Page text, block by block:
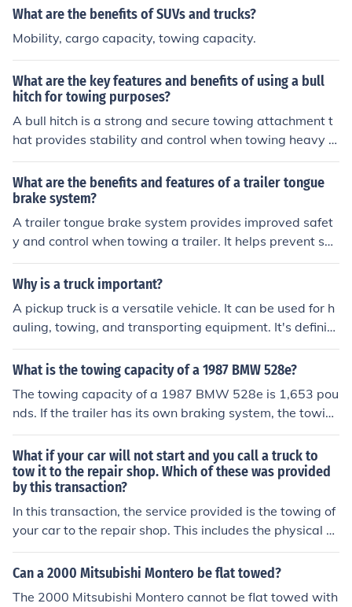
most towing companies are insured against property d
What are the benefits of SUVs and trucks?
Mobility, cargo capacity, towing capacity.
What are the key features and benefits of using a bull
hitch for towing purposes?
A bull hitch is a strong and secure towing attachment t
hat provides stability and control when towing heavy lo
ads. Its key features include a sturdy design, easy attac
hment and detachment, and compatibility with various
towing equipment. The benefits of using a bull hitch incl
ude increased safety, reduced sway and movement whi
le towing, and the ability to handle heavier loads with e
ase.
What are the benefits and features of a trailer tongue
brake system?
A trailer tongue brake system provides improved safet
y and control when towing a trailer. It helps prevent sw
aying and fishtailing, especially during sudden stops or
high speeds. This system also reduces wear and tear o
overall towing experience by increasing stability and re
ducing the risk of accidents.
Why is a truck important?
A pickup truck is a versatile vehicle. It can be used for h
auling, towing, and transporting equipment. It's definite
ly a very useful type of vehicle.
What is the towing capacity of a 1987 BMW 528e?
The towing capacity of a 1987 BMW 528e is 1,653 pou
nds. If the trailer has its own braking system, the towin
g capacity is 4,409 pounds.
What if your car will not start and you call a truck to
tow it to the repair shop. Which of these was provided
by this transaction?
In this transaction, the service provided is the towing of
your car to the repair shop. This includes the physical a
ct of transporting the vehicle, as well as any necessary
equipment used during the towing process. The towing
Can a 2000 Mitsubishi Montero be flat towed?
The 2000 Mitsubishi Montero cannot be flat towed with